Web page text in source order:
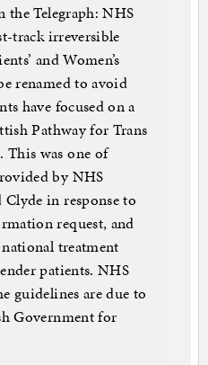
the Telegraph: NHS
track irreversible
and Women’s
renamed to avoid
have focused on a
Pathway for Trans
This was one of
by NHS
Clyde in response to
request, and
treatment
patients. NHS
guidelines are due to
Government for